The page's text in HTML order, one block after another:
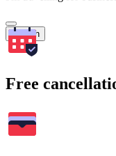
Search
Free